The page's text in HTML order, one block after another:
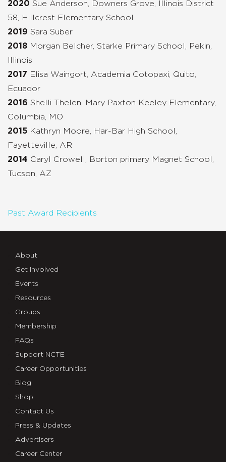
2020 Sue Anderson, Downers Grove, Illinois District
58, Hillcrest Elementary School
2019 Sara Suber
2018 Morgan Bel cher, Starke Primary School, Pekin,
Illinois
2017 Elisa Waingort, Academia Cotopaxi, Quito,
Ecuador
2016 Shelli Thelen, Mary Paxton Keeley Elementary,
Columbia, MO
2015 Kathryn Moore, Har-Bar High School,
Fayetteville, AR
2014 Caryl Crowell, Borton primary Magnet School,
Tucson, AZ
Past Award Recipients
About
Get Involved
Events
Resources
Groups
Membership
FAQs
Support NCTE
Career Opportunities
Blog
Shop
Contact Us
Press & Updates
Advertisers
Career Center